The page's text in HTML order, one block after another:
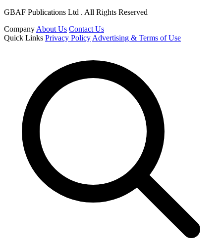
GBAF Publications Ltd . All Rights Reserved
Company About Us Contact Us
Quick Links Privacy Policy Advertising & Terms of Use